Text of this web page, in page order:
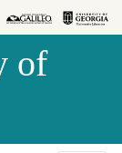
of